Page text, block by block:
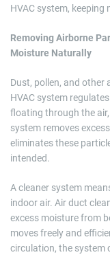
HVAC system, keeping
Removing Airborne
Moisture Naturally
Dust, pollen, and other
HVAC system
floating through the
system removes
eliminates these
intended.
A cleaner system
indoor air. Air duct
excess moisture from
moves freely and
circulation, the system